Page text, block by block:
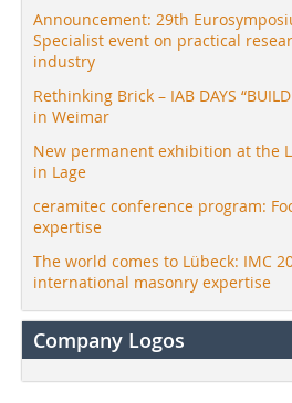
Announcement: 29th
Specialist event on practical
industry
Rethinking Brick – IAB DAYS
in Weimar
New permanent exhibition at the
in Lage
ceramitec conference program:
expertise
The world comes to Lübeck: IMC
international masonry expertise
Company Logos